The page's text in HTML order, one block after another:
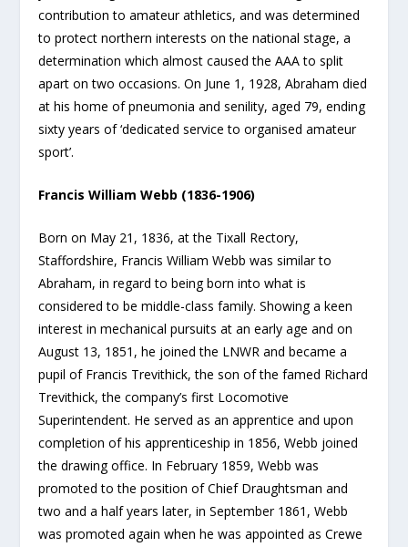
contribution to amateur athletics, and was determined
to protect northern interests on the national stage, a
determination which almost caused the AAA to split
apart on two occasions. On June 1, 1928, Abraham died
at his home of pneumonia and senility, aged 79, ending
sixty years of ‘dedicated service to organised amateur
sport’.
Francis William Webb (1836-1906)
Born on May 21, 1836, at the Tixall Rectory,
Staffordshire, Francis William Webb was similar to
Abraham, in regard to being born into what is
considered to be middle-class family. Showing a keen
interest in mechanical pursuits at an early age and on
August 13, 1851, he joined the LNWR and became a
pupil of Francis Trevithick, the son of the famed Richard
Trevithick, the company’s first Locomotive
Superintendent. He served as an apprentice and upon
completion of his apprenticeship in 1856, Webb joined
the drawing office. In February 1859, Webb was
promoted to the position of Chief Draughtsman and
two and a half years later, in September 1861, Webb
was promoted again when he was appointed as Crewe